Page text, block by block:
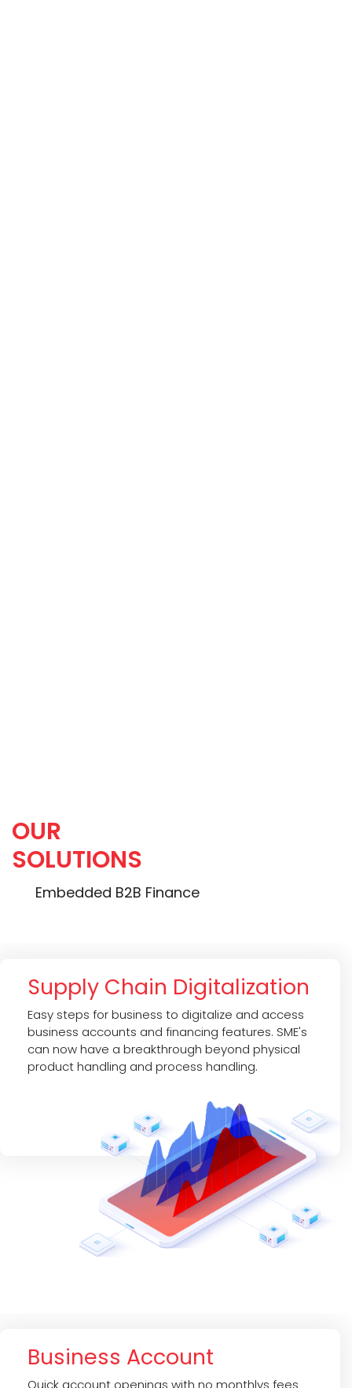
OUR
SOLUTIONS
Embedded B2B Finance
Supply Chain Digitalization
Easy steps for business to digitalize and access
business accounts and financing features. SME's
can now have a breakthrough beyond physical
product handling and process handling.
Business Account
Quick account openings with no monthlys fees